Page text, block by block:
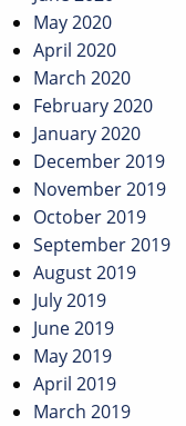
May 2020
April 2020
March 2020
February 2020
January 2020
December 2019
November 2019
October 2019
September 2019
August 2019
July 2019
June 2019
May 2019
April 2019
March 2019